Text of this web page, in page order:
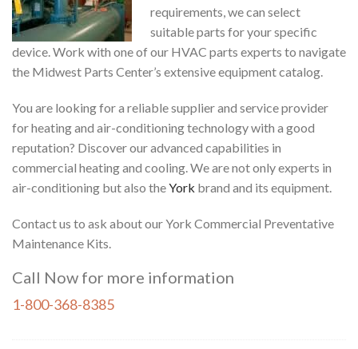
requirements, we can select
suitable parts for your specific
device. Work with one of our HVAC parts experts to navigate
the Midwest Parts Center’s extensive equipment catalog.
You are looking for a reliable supplier and service provider
for heating and air-conditioning technology with a good
reputation? Discover our advanced capabilities in
commercial heating and cooling. We are not only experts in
air-conditioning but also theYork brand and its equipment.
Contact us to ask about our York Commercial Preventative
Maintenance Kits
Call Now for more information
1-800-368-8385